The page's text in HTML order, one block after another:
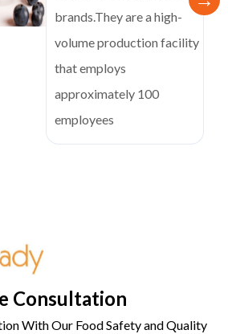
brands.They are a high-
volume production facility
that employs
approximately 100
employees
Consultation
With Our Food Safety and Quality